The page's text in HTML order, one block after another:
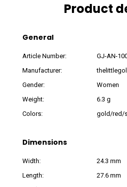
Product
General
Article Number:
GJ-AN-
Manufacturer:
Gender:
Women
Weight:
6.3 g
Colors:
gold/red/
Dimensions
Width:
24.3 mm
Length:
27.6 mm